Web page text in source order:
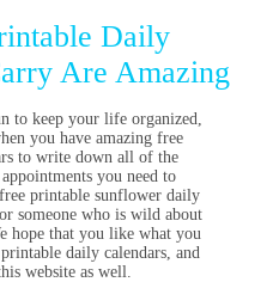
Daily
Are Amazing
to keep your life organized,
you have amazing free
to write down all of the
you need to
printable sunflower daily
someone who is wild about
hope that you like what you
daily calendars, and
website as well.